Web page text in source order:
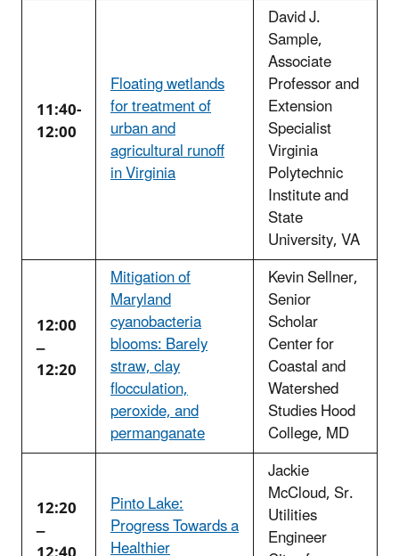
11:40-
12:00
Floating wetlands
for treatment of
urban and
agricultural runoff
in Virginia
David J.
Sample,
Associate
Professor and
Extension
Specialist
Virginia
Polytechnic
Institute and
State
University, VA
12:00
–
12:20
Mitigation of
Maryland
cyanobacteria
blooms: Barely
straw, clay
flocculation,
peroxide, and
permanganate
Kevin Sellner,
Senior
Scholar
Center for
Coastal and
Watershed
Studies Hood
College, MD
12:20
–
Pinto Lake:
Progress Towards a
Healthier
Jackie
McCloud, Sr.
Utilities
Engineer